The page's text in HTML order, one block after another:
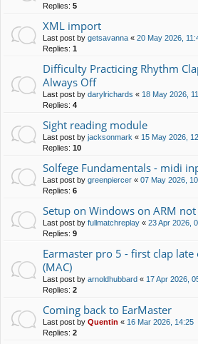
Replies: 5
XML import
Last post by getsavanna « 20 May 2026,
Replies: 1
Difficulty Practicing Rhythm
Always Off
Last post by darylrichards « 18 May 2026,
Replies: 4
Sight reading module
Last post by jacksonmark « 15 May 2026,
Replies: 10
Solfege Fundamentals - midi
Last post by greenpiercer « 07 May 2026,
Replies: 6
Setup on Windows on ARM
Last post by fullmatchreplay « 23 Apr 2026,
Replies: 9
Earmaster pro 5 - first clap
(MAC)
Last post by arnoldhubbard « 17 Apr 2026,
Replies: 2
Coming back to EarMaster
Last post by Quentin « 16 Mar 2026, 14:25
Replies: 2